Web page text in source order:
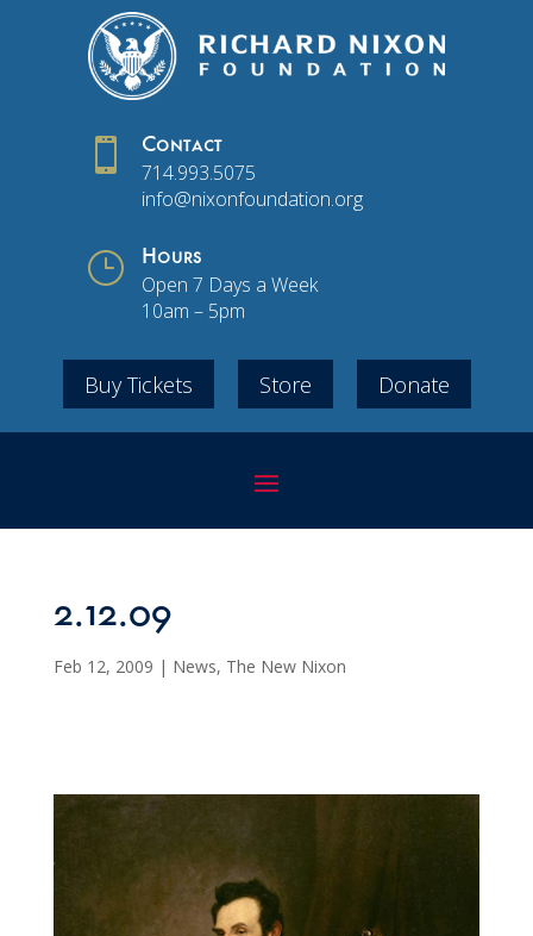
 Contact
714.993.5075
info@nixonfoundation.org
} Hours
Open 7 Days a Week
10am – 5pm
Buy Tickets Store Donate
2.12.09
Feb 12, 2009 | News, The New Nixon